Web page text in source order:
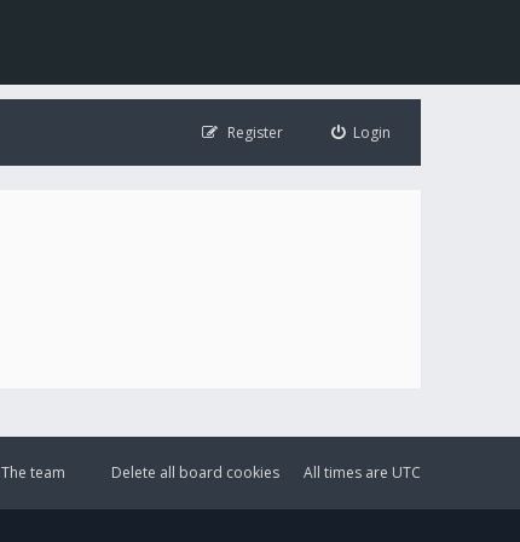
Login
Register
All times are UTC
Delete all board cookies
The team